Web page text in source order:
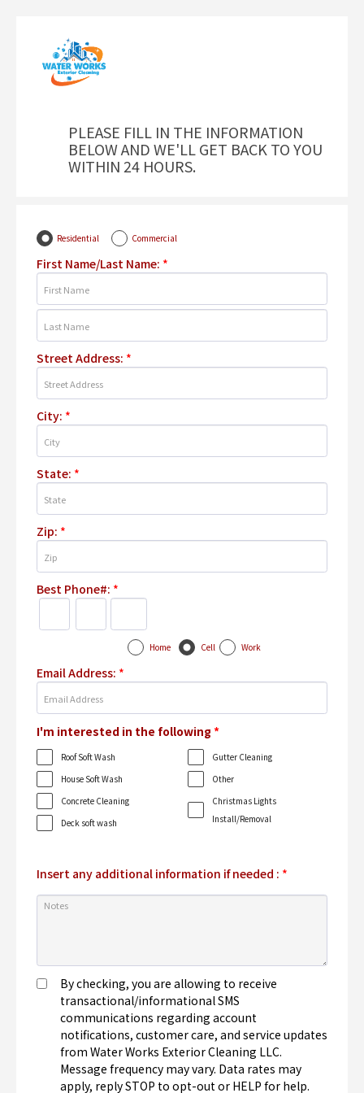
PLEASE FILL IN THE INFORMATION
BELOW AND WE'LL GET BACK TO YOU
WITHIN 24 HOURS.
Residential Commercial
First Name/Last Name: *
Street Address: *
City: *
State: *
Zip: *
Best Phone#: *
Home Cell Work
Email Address: *
I'm interested in the following *
Roof Soft Wash
House Soft Wash
Concrete Cleaning
Deck soft wash
Gutter Cleaning
Other
Christmas Lights
Install/Removal
Insert any additional information if needed : *
By checking, you are allowing to receive
transactional/informational SMS
communications regarding account
notifications, customer care, and service updates
from Water Works Exterior Cleaning LLC.
Message frequency may vary. Data rates may
apply, reply STOP to opt-out or HELP for help.